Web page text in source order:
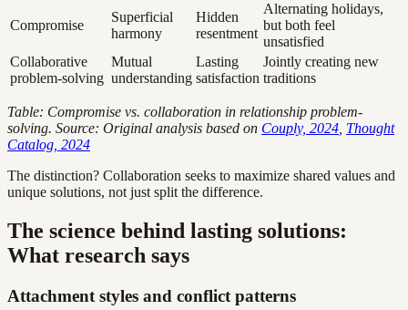
Compromise
Superficial
harmony
Hidden
resentment
Alternating holidays,
but both feel
unsatisfied
Collaborative
problem-solving
Mutual
understanding
Lasting
satisfaction
Jointly creating new
traditions
Table: Compromise vs. collaboration in relationship problem-
solving. Source: Original analysis based on Couply, 2024 Thought
Catalog, 2024
The distinction? Collaboration seeks to maximize shared values and
unique solutions, not just split the difference.
The science behind lasting solutions:
What research says
Attachment styles and conflict patterns